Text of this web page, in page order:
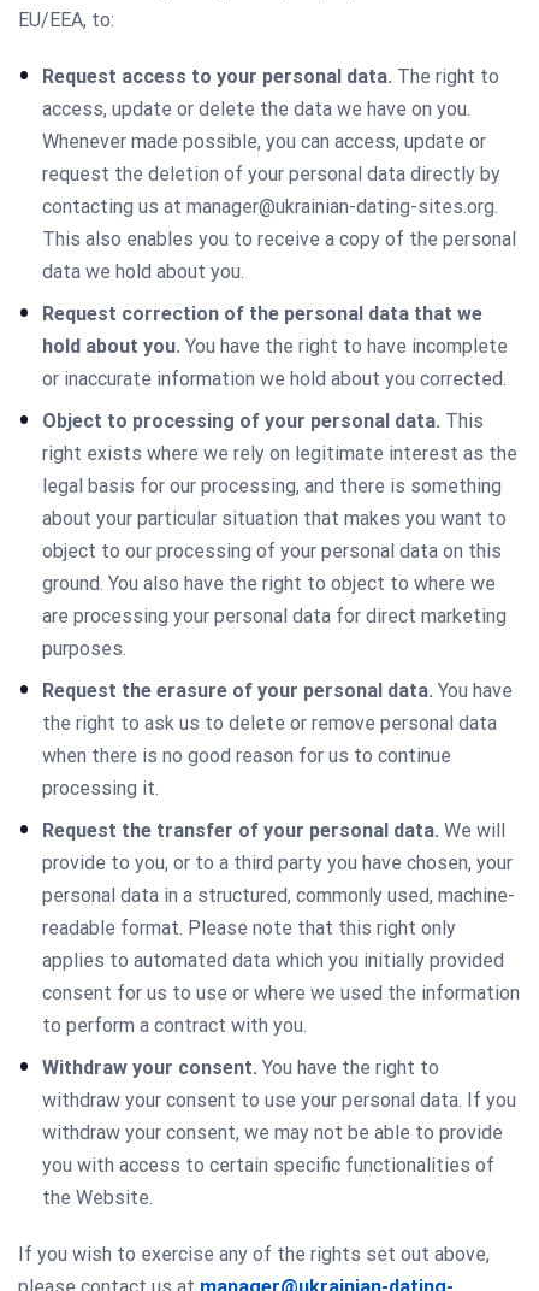
EU/EEA, to:
Request access to your personal data. The right to
access, update or delete the data we have on you.
Whenever made possible, you can access, update or
request the deletion of your personal data directly by
contacting us at manager@ukrainian-dating-sites.org.
This also enables you to receive a copy of the personal
data we hold about you.
Request correction of the personal data that we
hold about you. You have the right to have incomplete
or inaccurate information we hold about you corrected.
Object to processing of your personal data. This
right exists where we rely on legitimate interest as the
legal basis for our processing, and there is something
about your particular situation that makes you want to
object to our processing of your personal data on this
ground. You also have the right to object to where we
are processing your personal data for direct marketing
purposes.
Request the erasure of your personal data. You have
the right to ask us to delete or remove personal data
when there is no good reason for us to continue
processing it.
Request the transfer of your personal data. We will
provide to you, or to a third party you have chosen, your
personal data in a structured, commonly used, machine-
readable format. Please note that this right only
applies to automated data which you initially provided
consent for us to use or where we used the information
to perform a contract with you.
Withdraw your consent. You have the right to
withdraw your consent to use your personal data. If you
withdraw your consent, we may not be able to provide
you with access to certain specific functionalities of
the Website.
If you wish to exercise any of the rights set out above,